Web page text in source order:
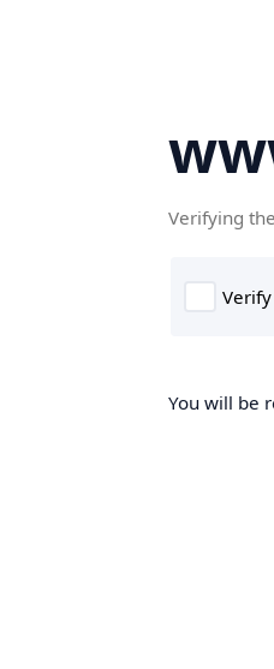
Verifying
You will be